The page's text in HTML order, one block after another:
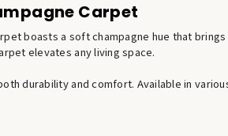
Carpet
boasts a soft champagne hue that
elevates any living space.
durability and comfort. Available in